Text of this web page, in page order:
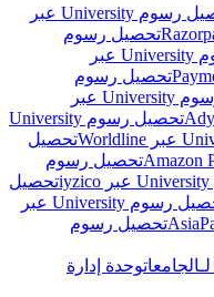
تحصيل رسوم University عبر
تحصيل رسوم
تحصيل رسوم University عبر
تحصيل رسوم
تحصيل رسوم University عبر
تحصيل رسوم University
تحصيل
تحصيل رسوم
تحصيل
تحصيل رسوم University عبر
تحصيل رسوم
وحدة إدارة